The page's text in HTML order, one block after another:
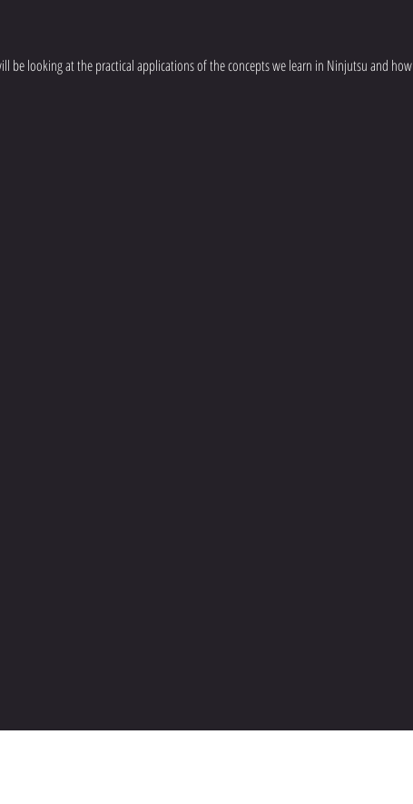
looking at the practical applications of the concepts we learn in Ninjutsu and how